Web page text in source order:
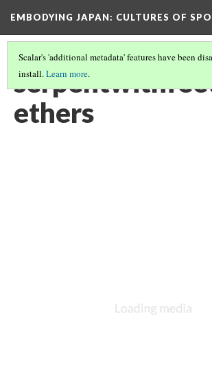
EMBODYING JAPAN: CULTURES OF
Scalar's 'additional metadata' features have been
install.Learn more.
ethers